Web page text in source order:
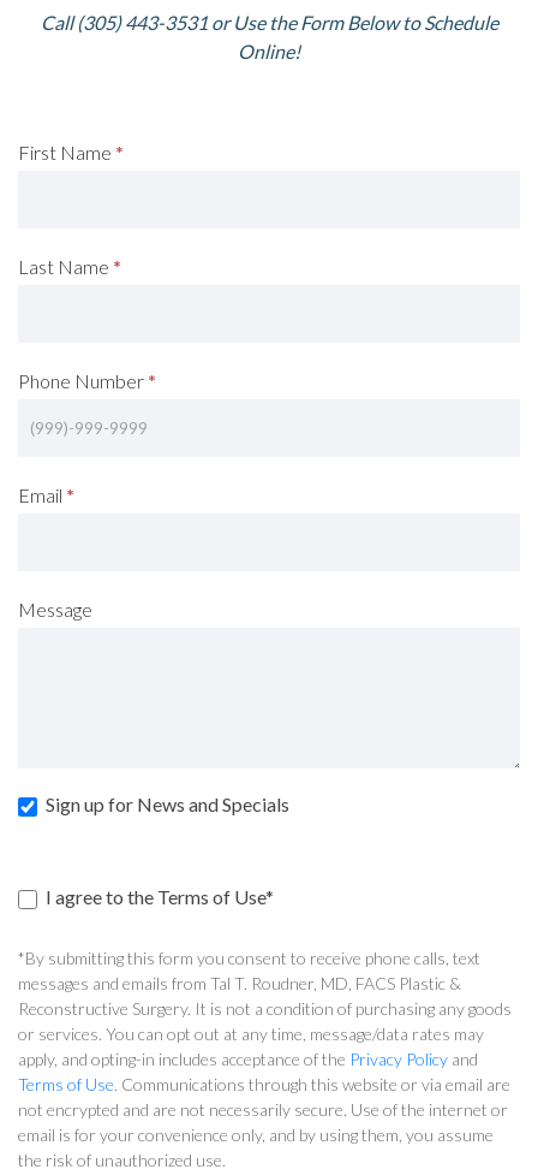
Call (305) 443-3531 or Use the Form Below to Schedule
Online!
Request
First Name *
Last Name *
Phone Number *
Email *
Message
Sign up for News and Specials
I agree to the Terms of Use*
*By submitting this form you consent to receive phone calls, text
messages and emails from Tal T. Roudner, MD, FACS Plastic &
Reconstructive Surgery. It is not a condition of purchasing any goods
or services. You can opt out at any time, message/data rates may
apply, and opting-in includes acceptance of the Privacy Policy and
Terms of Use. Communications through this website or via email are
not encrypted and are not necessarily secure. Use of the internet or
email is for your convenience only, and by using them, you assume
the risk of unauthorized use.